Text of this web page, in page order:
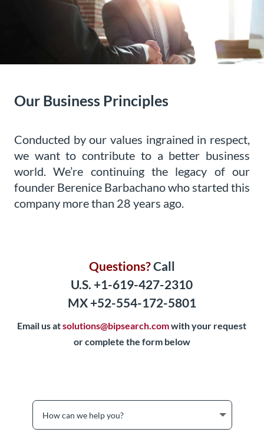
Our Business Principles
Conducted by our values ingrained in respect,
we want to contribute to a better business
world. We’re continuing the legacy of our
founder Berenice Barbachano who started this
company more than 28 years ago.
Questions?Call
U.S. +1-619-427-2310
MX +52-554-172-5801
Email us atsolutions@bipsearch.comwith your request
or complete the form below